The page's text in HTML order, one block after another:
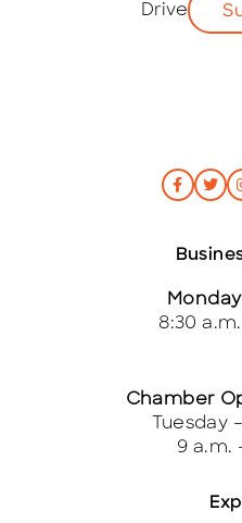
Drive
8:30
Chamber
Tuesday
9 a.m.